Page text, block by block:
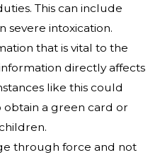
This can include
severe intoxication.
that is vital to the
directly affects
like this could
a green card or
through force and not